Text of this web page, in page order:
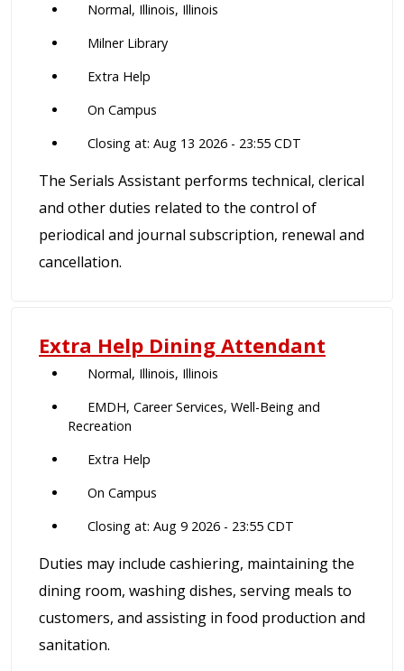
Normal, Illinois, Illinois
Milner Library
Extra Help
On Campus
Closing at: Aug 13 2026 - 23:55 CDT
The Serials Assistant performs technical, clerical
and other duties related to the control of
periodical and journal subscription, renewal and
cancellation.
Extra Help Dining Attendant
Normal, Illinois, Illinois
EMDH, Career Services, Well-Being and
Recreation
Extra Help
On Campus
Closing at: Aug 9 2026 - 23:55 CDT
Duties may include cashiering, maintaining the
dining room, washing dishes, serving meals to
customers, and assisting in food production and
sanitation.